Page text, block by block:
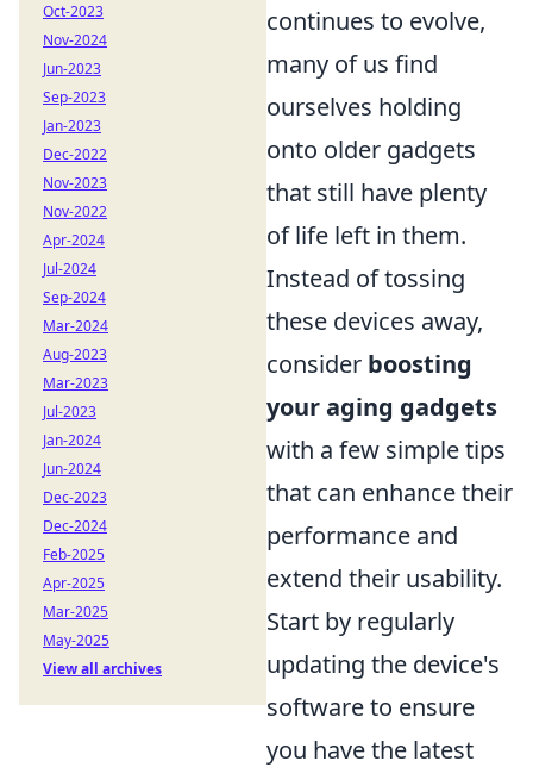
continues to evolve,
many of us find
ourselves holding
onto older gadgets
that still have plenty
of life left in them.
Instead of tossing
these devices away,
consider boosting
your aging gadgets
with a few simple tips
that can enhance their
performance and
extend their usability.
Start by regularly
updating the device's
software to ensure
you have the latest
Oct-2023
Nov-2024
Jun-2023
Sep-2023
Jan-2023
Dec-2022
Nov-2023
Nov-2022
Apr-2024
Jul-2024
Sep-2024
Mar-2024
Aug-2023
Mar-2023
Jul-2023
Jan-2024
Jun-2024
Dec-2023
Dec-2024
Feb-2025
Apr-2025
Mar-2025
May-2025
View all archives